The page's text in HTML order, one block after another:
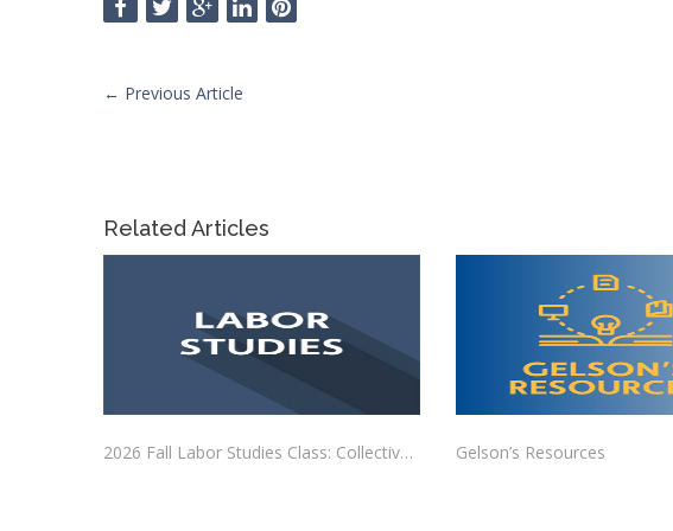
← Previous Article
Related Articles
2026 Fall Labor Studies Class: Collective Bargaining Gelson’s Resources